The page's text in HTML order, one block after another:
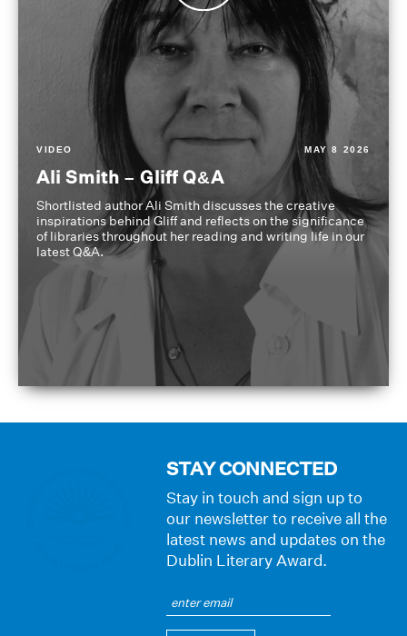
VIDEO MAY 8 2026
Ali Smith – Gliff Q&A
Shortlisted author Ali Smith discusses the creative
inspirations behind Gliff and reflects on the significance
of libraries throughout her reading and writing life in our
latest Q&A.
STAY CONNECTED
Stay in touch and sign up to
our newsletter to receive all the
latest news and updates on the
Dublin Literary Award.